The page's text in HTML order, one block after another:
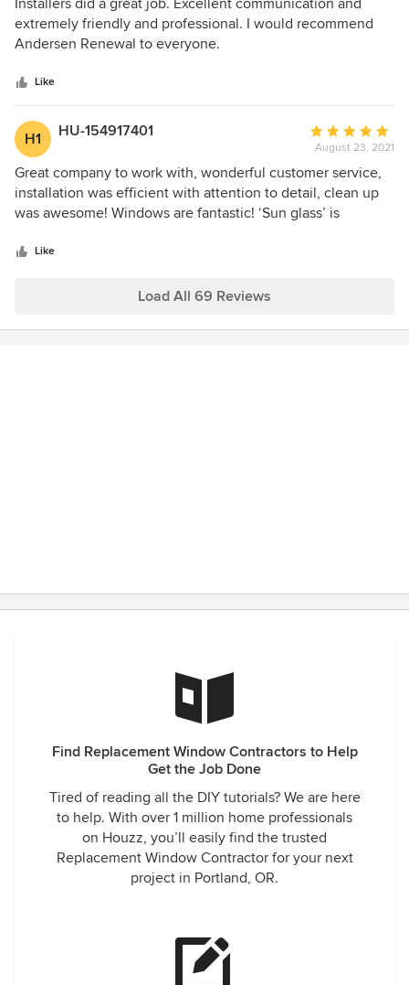
out
Installers did a great job. Excellent communication and
extremely friendly and professional. I would recommend
Andersen Renewal to everyone.
Like
H1 HU-154917401
Average
rating:
5
out
of
August 23, 2021
Great company to work with, wonderful customer service,
installation was efficient with attention to detail, clean up
was awesome! Windows are fantastic! ‘Sun glass’ is
would have done all my windows in it! The view is crystal
We love love love our new windows, the double hung
Like
Load All 69 Reviews
Find Replacement Window Contractors to Help
Get the Job Done
Tired of reading all the DIY tutorials? We are here
to help. With over 1 million home professionals
on Houzz, you’ll easily find the trusted
Replacement Window Contractor for your next
project in Portland, OR.